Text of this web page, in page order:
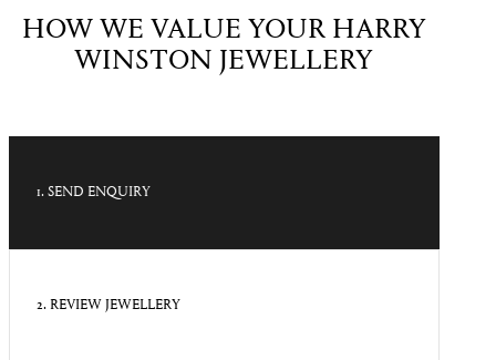
HOW WE VALUE YOUR HARRY
WINSTON JEWELLERY
1. SEND ENQUIRY
2. REVIEW JEWELLERY